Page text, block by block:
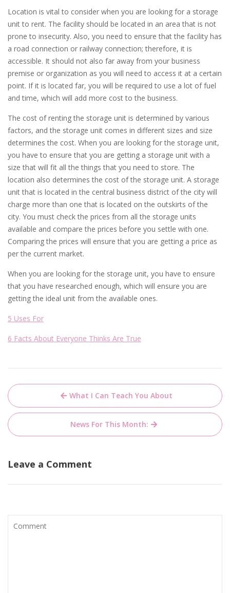
Location is vital to consider when you are looking for a storage
unit to rent. The facility should be located in an area that is not
prone to insecurity. Also, you need to ensure that the facility has
a road connection or railway connection; therefore, it is
accessible. It should not also far away from your business
premise or organization as you will need to access it at a certain
point. If it is located far, you will be required to use a lot of fuel
and time, which will add more cost to the business.
The cost of renting the storage unit is determined by various
factors, and the storage unit comes in different sizes and size
determines the cost. When you are looking for the storage unit,
you have to ensure that you are getting a storage unit with a
size that will fit all the things that you need to store. The
location also determines the cost of the storage unit. A storage
unit that is located in the central business district of the city will
charge more than one that is located on the outskirts of the
city. You must check the prices from all the storage units
available and compare the prices before you settle with one.
Comparing the prices will ensure that you are getting a price as
per the current market.
When you are looking for the storage unit, you have to ensure
that you have researched enough, which will ensure you are
getting the ideal unit from the available ones.
5 Uses For
6 Facts About Everyone Thinks Are True
Post
navigation
What I Can Teach You About
News For This Month:
Leave a Comment